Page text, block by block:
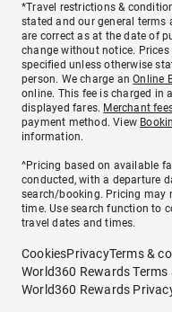
*Travel restrictions &
stated and our general terms
are correct as at the date of
change without notice.
specified unless otherwise
person. We charge anOnline
online. This fee is charged in
displayed fares. Merchant
payment method. View
information.
^Pricing based on available
conducted, with a departure
search/booking. Pricing may
time. Use search function to
travel dates and times.
CookiesPrivacyTerms &
World360 Rewards
World360 Rewards